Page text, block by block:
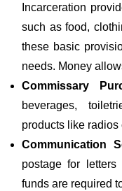
Incarceration
such as food,
these basic
needs. Money
Commissary
beverages,
products like radios
Communication
postage for
funds are required